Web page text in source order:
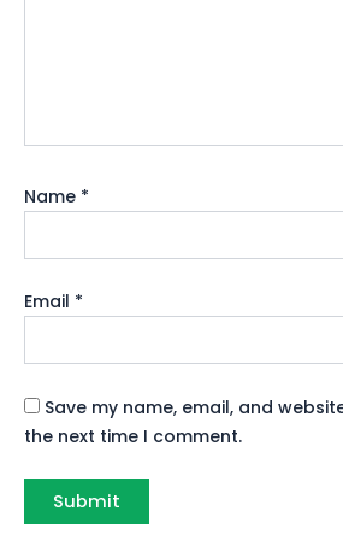
Name *
Email *
Save my name, email, and
the next time I comment.